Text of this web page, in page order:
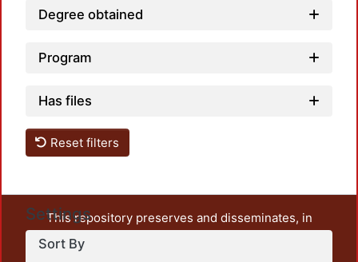
Degree obtained
Program
Has files
Reset filters
Settings
Sort By
This repository preserves and disseminates, in
unrestricted open access, the teaching and research
output of UAM Azcapotzalco. It also includes some